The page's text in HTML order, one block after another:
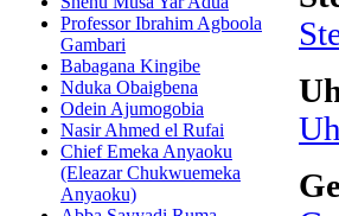
Professor Ibrahim Agboola
Gambari
Babagana Kingibe
Nduka Obaigbena
Odein Ajumogobia
Nasir Ahmed el Rufai
Chief Emeka Anyaoku
(Eleazar Chukwuemeka
Anyaoku)